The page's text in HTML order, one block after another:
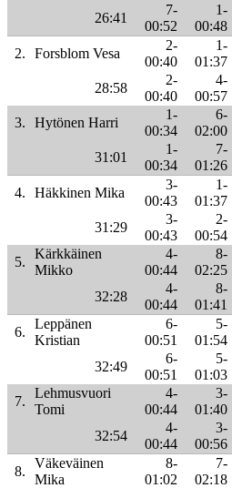
26:41
7-
00:52
1-
00:48
2.
Forsblom Vesa
2-
00:40
1-
01:37
28:58
2-
00:40
4-
00:57
3.
Hytönen Harri
1-
00:34
6-
02:00
31:01
1-
00:34
7-
01:26
4.
Häkkinen Mika
3-
00:43
1-
01:37
31:29
3-
00:43
2-
00:54
5.
Kärkkäinen
Mikko
4-
00:44
8-
02:25
32:28
4-
00:44
8-
01:41
6.
Leppänen
Kristian
6-
00:51
5-
01:54
32:49
6-
00:51
5-
01:03
7.
Lehmusvuori
Tomi
4-
00:44
3-
01:40
32:54
4-
00:44
3-
00:56
8.
Väkeväinen
Mika
8-
01:02
7-
02:18